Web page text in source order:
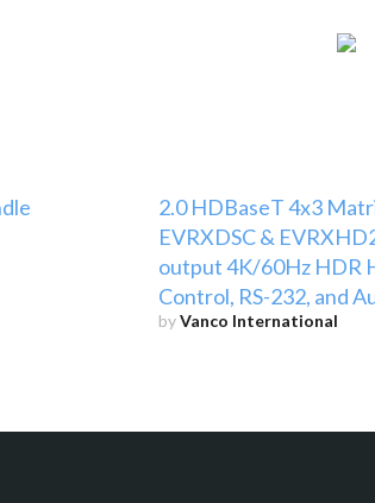
2.0 HDBaseT 4x3
EVRXDSC &
output 4K/60Hz HDR
Control, RS-232, and
byVanco International